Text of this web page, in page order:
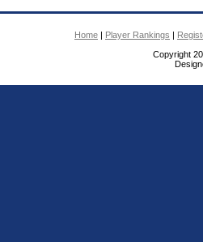
Home | Player Rankings |
Copyright